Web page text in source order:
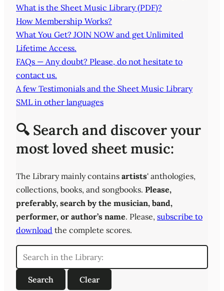
What is the Sheet Music Library (PDF)?
How Membership Works?
What You Get? JOIN NOW and get Unlimited
Lifetime Access.
FAQs — Any doubt? Please, do not hesitate to
contact us.
A few Testimonials and the Sheet Music Library
SML in other languages
🔍 Search and discover your
most loved sheet music:
The Library mainly contains artists' anthologies,
collections, books, and songbooks. Please,
preferably, search by the musician, band,
performer, or author’s name. Please, subscribe to
download the complete scores.